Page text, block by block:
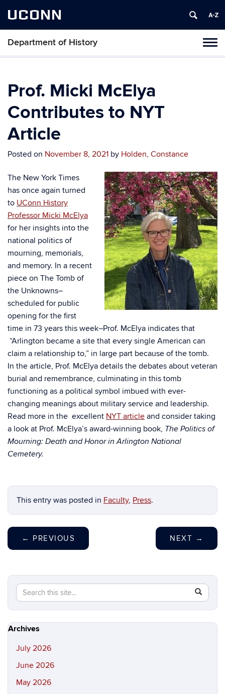
UCONN
Department of History
Skip
content
Prof. Micki McElya
Contributes to NYT
Article
Posted on November 8, 2021 by Holden, Constance
The New York Times
has once again turned
to UConn History
Professor Micki McElya
for her insights into the
national politics of
mourning, memorials,
and memory. In a recent
piece on The Tomb of
the Unknowns–
scheduled for public
opening for the first
time in 73 years this week–Prof. McElya indicates that
“Arlington became a site that every single American can
claim a relationship to,” in large part because of the tomb.
In the article, Prof. McElya details the debates about veteran
burial and remembrance, culminating in this tomb
functioning as a political symbol imbued with ever-
changing meanings about military service and leadership.
Read more in the excellent NYT article and consider taking
a look at Prof. McElya’s award-winning book, The Politics of
Mourning: Death and Honor in Arlington National
Cemetery.
This entry was posted in Faculty, Press.
← PREVIOUS NEXT →
Search
this
Site
Search
in
https://
Archives
July 2026
June 2026
May 2026